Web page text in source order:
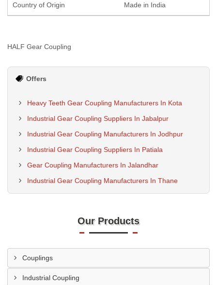
Country of Origin Made in India
HALF Gear Coupling
Offers
Heavy Teeth Gear Coupling Manufacturers In Kota
Industrial Gear Coupling Suppliers In Jabalpur
Industrial Gear Coupling Manufacturers In Jodhpur
Industrial Gear Coupling Suppliers In Patiala
Gear Coupling Manufacturers In Jalandhar
Industrial Gear Coupling Manufacturers In Thane
Our Products
Couplings
Industrial Coupling